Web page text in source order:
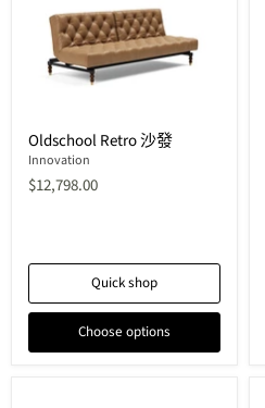
Retro
沙
發
Oldschool Retro 沙發
Innovation
$12,798.00
Quick shop
Choose options